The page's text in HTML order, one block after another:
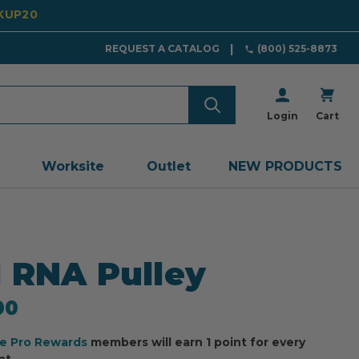
REQUEST A CATALOG (800) 525-8873
Login Cart
Worksite Outlet NEW PRODUCTS
RNA Pulley
Pro Rewards members will earn 1 point for every